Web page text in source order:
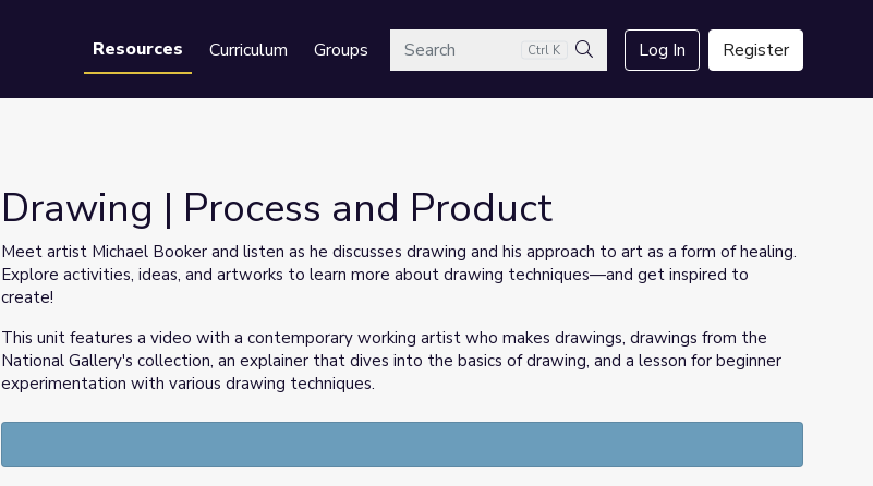
Resources Curriculum GroupsSearch Ctrl K
Search
Log In Register
Drawing | Process and Product
Meet artist Michael Booker and listen as he discusses drawing and his approach to art as a form of healing.
Explore activities, ideas, and artworks to learn more about drawing techniques—and get inspired to
create!
This unit features a video with a contemporary working artist who makes drawings, drawings from the
National Gallery's collection, an explainer that dives into the basics of drawing, and a lesson for beginner
experimentation with various drawing techniques.